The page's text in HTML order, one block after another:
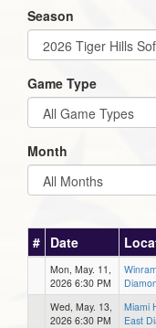
Season
Game Type
Month
# Date
Mon, May. 11,
2026 6:30 PM
Wed, May. 13,
2026 6:30 PM
Miami
East